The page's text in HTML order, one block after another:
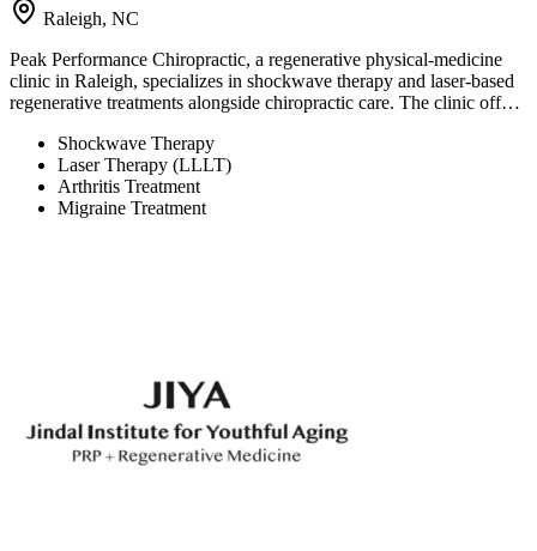
Raleigh, NC
Peak Performance Chiropractic, a regenerative physical-medicine
clinic in Raleigh, specializes in shockwave therapy and laser-based
regenerative treatments alongside chiropractic care. The clinic off…
Shockwave Therapy
Laser Therapy (LLLT)
Arthritis Treatment
Migraine Treatment